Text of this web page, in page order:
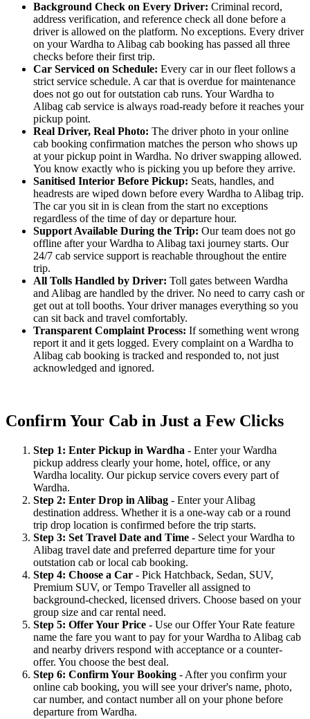
Background Check on Every Driver: Criminal record,
address verification, and reference check all done before a
driver is allowed on the platform. No exceptions. Every driver
on your Wardha to Alibag cab booking has passed all three
checks before their first trip.
Car Serviced on Schedule: Every car in our fleet follows a
strict service schedule. A car that is overdue for maintenance
does not go out for outstation cab runs. Your Wardha to
Alibag cab service is always road-ready before it reaches your
pickup point.
Real Driver, Real Photo: The driver photo in your online
cab booking confirmation matches the person who shows up
at your pickup point in Wardha. No driver swapping allowed.
You know exactly who is picking you up before they arrive.
Sanitised Interior Before Pickup: Seats, handles, and
headrests are wiped down before every Wardha to Alibag trip.
The car you sit in is clean from the start no exceptions
regardless of the time of day or departure hour.
Support Available During the Trip: Our team does not go
offline after your Wardha to Alibag taxi journey starts. Our
24/7 cab service support is reachable throughout the entire
trip.
All Tolls Handled by Driver: Toll gates between Wardha
and Alibag are handled by the driver. No need to carry cash or
get out at toll booths. Your driver manages everything so you
can sit back and travel comfortably.
Transparent Complaint Process: If something went wrong
report it and it gets logged. Every complaint on a Wardha to
Alibag cab booking is tracked and responded to, not just
acknowledged and ignored.
Confirm Your Cab in Just a Few Clicks
Step 1: Enter Pickup in Wardha - Enter your Wardha
pickup address clearly your home, hotel, office, or any
Wardha locality. Our pickup service covers every part of
Wardha.
Step 2: Enter Drop in Alibag - Enter your Alibag
destination address. Whether it is a one-way cab or a round
trip drop location is confirmed before the trip starts.
Step 3: Set Travel Date and Time - Select your Wardha to
Alibag travel date and preferred departure time for your
outstation cab or local cab booking.
Step 4: Choose a Car - Pick Hatchback, Sedan, SUV,
Premium SUV, or Tempo Traveller all assigned to
background-checked, licensed drivers. Choose based on your
group size and car rental need.
Step 5: Offer Your Price - Use our Offer Your Rate feature
name the fare you want to pay for your Wardha to Alibag cab
and nearby drivers respond with acceptance or a counter-
offer. You choose the best deal.
Step 6: Confirm Your Booking - After you confirm your
online cab booking, you will see your driver's name, photo,
car number, and contact number all on your phone before
departure from Wardha.